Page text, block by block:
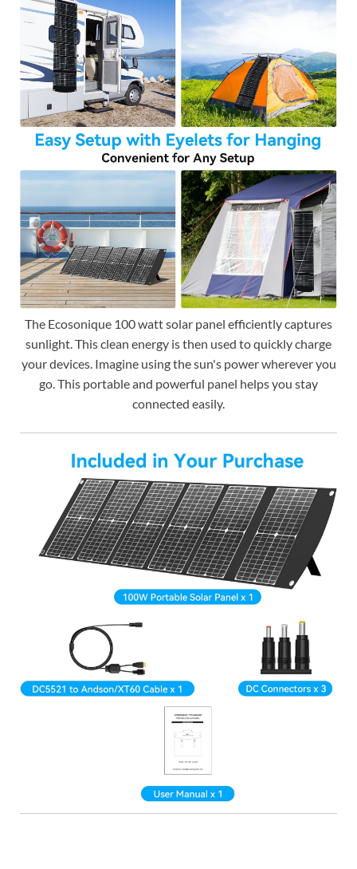
The Ecosonique 100 watt solar panel efficiently captures
sunlight. This clean energy is then used to quickly charge
your devices. Imagine using the sun's power wherever you
go. This portable and powerful panel helps you stay
connected easily.